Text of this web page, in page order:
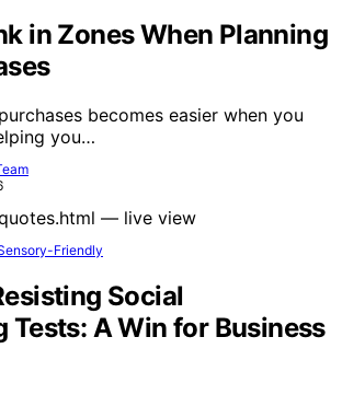
in Zones When Planning
becomes easier when you
you…
Friendly
Social
Tests: A Win for Business